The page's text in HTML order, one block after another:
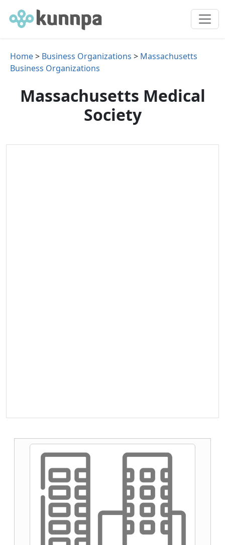
Home> Business Organizations > Massachusetts
Business Organizations
Massachusetts Medical
Society